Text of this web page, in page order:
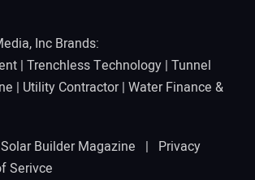
Inc Brands:
| Trenchless Technology | Tunnel
| Utility Contractor| Water Finance &
Builder Magazine | Privacy
Serivce